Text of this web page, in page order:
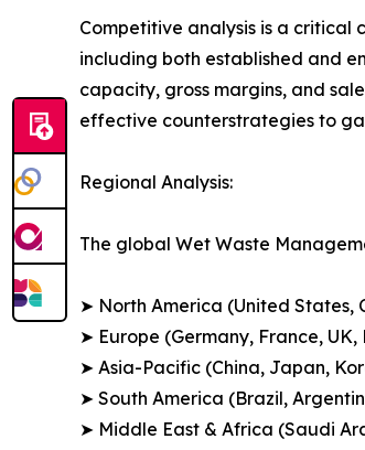
Competitive analysis is a critical
including both established and
capacity, gross margins, and
effective counterstrategies to
Regional Analysis:
The global Wet Waste
➤ North America (United States,
➤ Europe (Germany, France, UK,
➤ Asia-Pacific (China, Japan,
➤ South America (Brazil,
➤ Middle East & Africa (Saudi